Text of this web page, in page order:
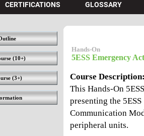
CERTIFICATIONS GLOSSARY
(10+)
(3+)
Hands-On
5ESS Emergency
Course
This Hands-On
presenting the
Communication
peripheral units.